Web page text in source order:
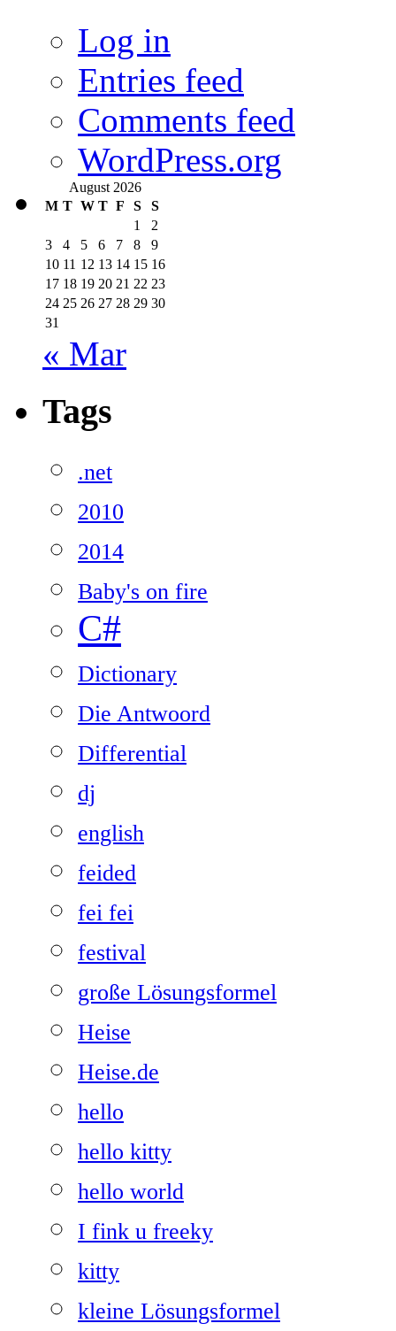
Log in
Entries feed
Comments feed
WordPress.org
August 2026
M T W T F S
S
1
2
3
4 5 6 7 8
9
10 11 12 13 14 15 16
17 18 19 20 21 22 23
24 25 26 27 28 29 30
31
« Mar
Tags
.net
2010
2014
Baby's on fire
C#
Dictionary
Die Antwoord
Differential
dj
english
feided
fei fei
festival
große Lösungsformel
Heise
Heise.de
hello
hello kitty
hello world
I fink u freeky
kitty
kleine Lösungsformel